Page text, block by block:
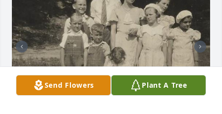
Send Flowers Plant A Tree